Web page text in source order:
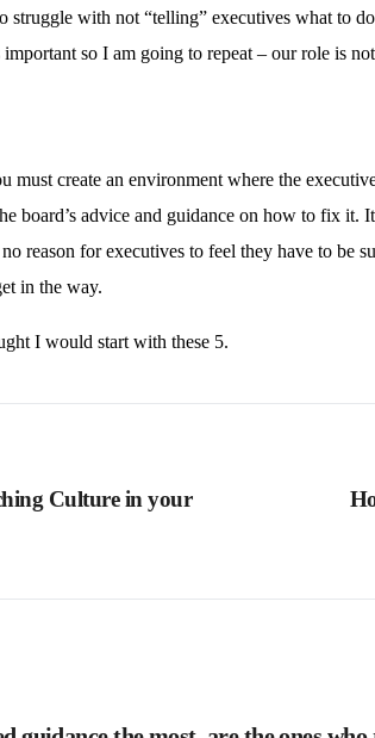
struggle with not “telling” executives what to
so I am going to repeat – our role is
must create an environment where the
board’s advice and guidance on how to fix it.
reason for executives to feel they have to be
in the way.
I would start with these 5.
Culture in your